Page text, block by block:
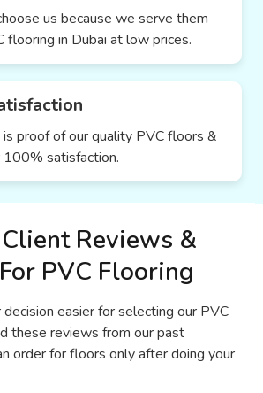
us because we serve them
flooring in Dubai at low prices.
proof of our quality PVC floors &
100% satisfaction.
Reviews &
PVC Flooring
easier for selecting our PVC
these reviews from our past
order for floors only after doing your